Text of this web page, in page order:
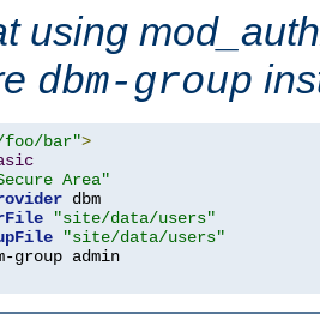
using
dbm-group
bar">
Area"
dbm
"site/data/users"
"site/data/users"